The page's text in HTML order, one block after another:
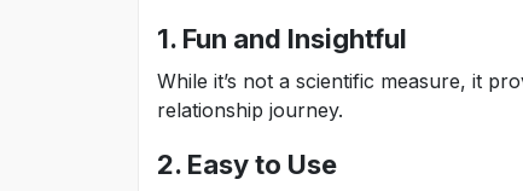
1. Fun and Insightful
While it’s not a scientific measure, it
relationship journey.
2. Easy to Use